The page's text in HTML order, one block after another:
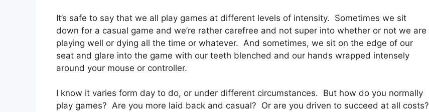
It’s safe to say that we all play games at different levels of intensity. Sometimes we sit
down for a casual game and we’re rather carefree and not super into whether or not we are
playing well or dying all the time or whatever. And sometimes, we sit on the edge of our
seat and glare into the game with our teeth blenched and our hands wrapped intensely
around your mouse or controller.
I know it varies form day to do, or under different circumstances. But how do you normally
play games? Are you more laid back and casual? Or are you driven to succeed at all costs?